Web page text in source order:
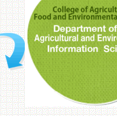
Medicine
School of Veterinary